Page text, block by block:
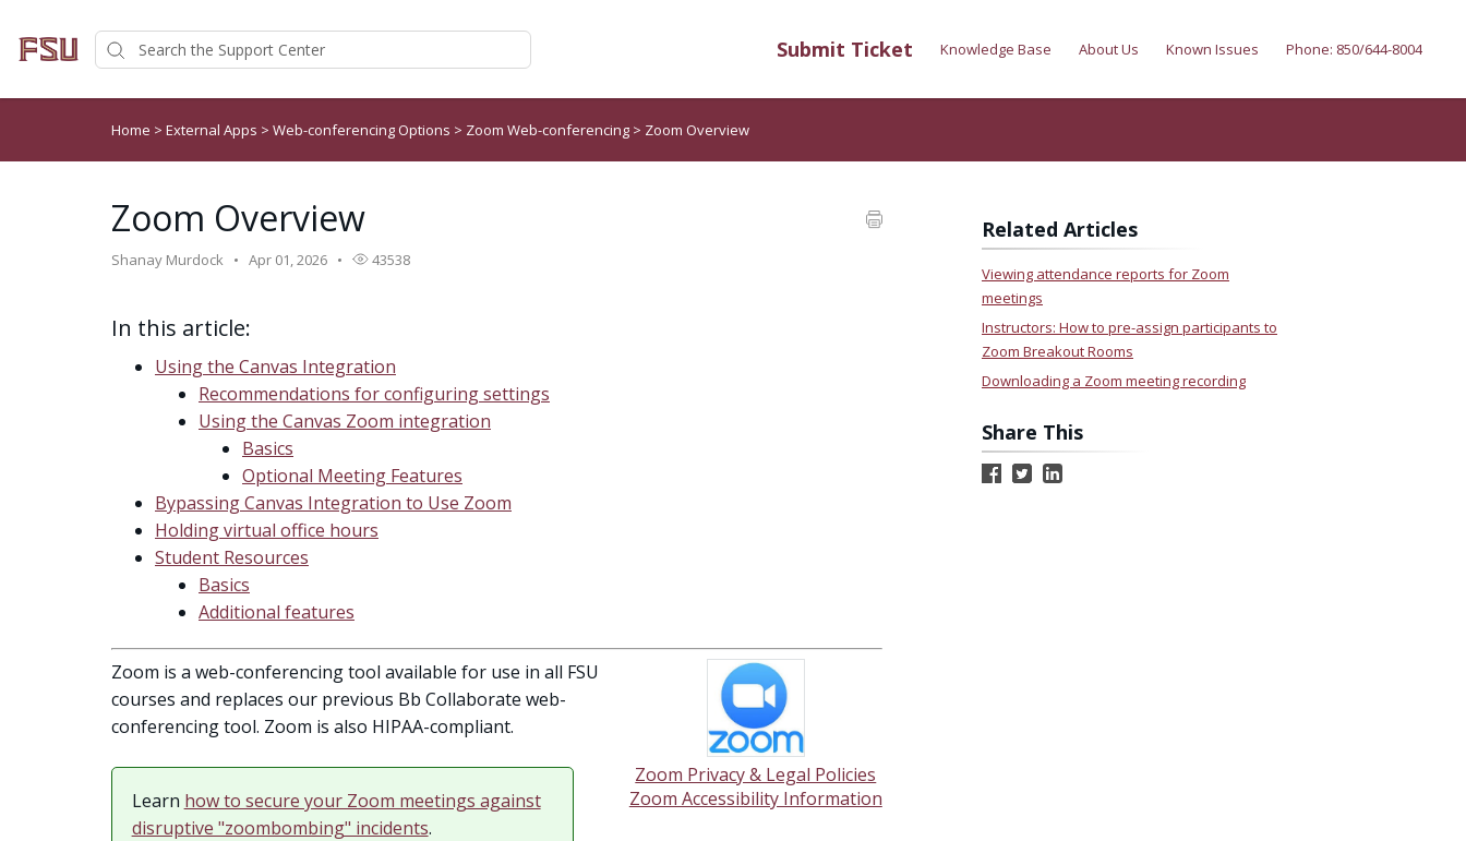
Submit Ticket Knowledge Base About Us Known Issues Phone: 850/644-8004
Home > External Apps > Web-conferencing Options > Zoom Web-conferencing > Zoom Overview
Zoom Overview
Shanay Murdock Apr 01, 2026 43538
In this article:
Using the Canvas Integration
Recommendations for configuring settings
Using the Canvas Zoom integration
Basics
Optional Meeting Features
Bypassing Canvas Integration to Use Zoom
Holding virtual office hours
Student Resources
Basics
Additional features
Zoom Privacy & Legal Policies
Zoom Accessibility Information
Zoom is a web-conferencing tool available for use in all FSU
courses and replaces our previous Bb Collaborate web-
conferencing tool. Zoom is also HIPAA-compliant.
Learn how to secure your Zoom meetings against
disruptive "zoombombing" incidents.
Related Articles
Viewing attendance reports for Zoom
meetings
Instructors: How to pre-assign participants to
Zoom Breakout Rooms
Downloading a Zoom meeting recording
Share This